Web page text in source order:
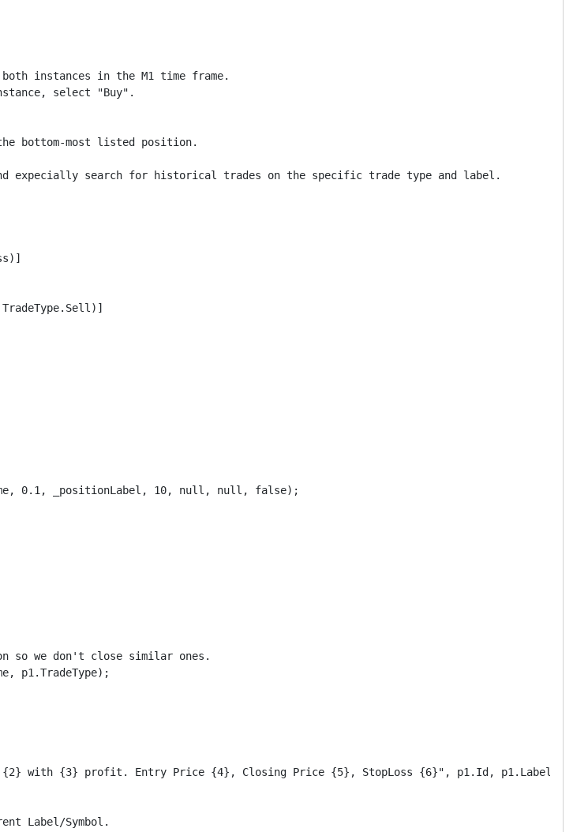
instances in the M1 time frame.
select "Buy".
bottom-most listed position.
expecially search for historical trades on the specific trade type and label.
0.1, _positionLabel, 10, null, null, false);
so we don't close similar ones.
p1.TradeType);
with {3} profit. Entry Price {4}, Closing Price {5}, StopLoss {6}", p1.Id,
Label/Symbol.